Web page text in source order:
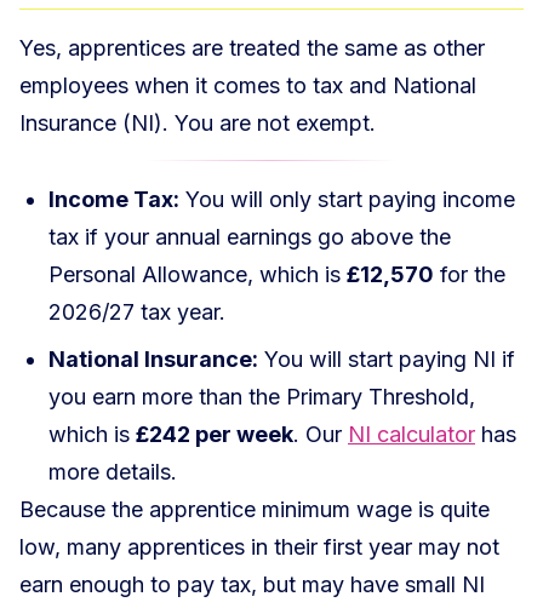
Yes, apprentices are treated the same as other
employees when it comes to tax and National
Insurance (NI). You are not exempt.
Income Tax: You will only start paying income
tax if your annual earnings go above the
Personal Allowance, which is £12,570 for the
2026/27 tax year.
National Insurance: You will start paying NI if
you earn more than the Primary Threshold,
which is £242 per week. Our NI calculator has
more details.
Because the apprentice minimum wage is quite
low, many apprentices in their first year may not
earn enough to pay tax, but may have small NI